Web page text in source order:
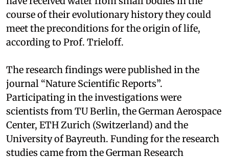
course of their evolutionary history they could
meet the preconditions for the origin of life,
according to Prof. Trieloff.
The research findings were published in the
journal “Nature Scientific Reports”.
Participating in the investigations were
scientists from TU Berlin, the German Aerospace
Center, ETH Zurich (Switzerland) and the
University of Bayreuth. Funding for the research
studies came from the German Research